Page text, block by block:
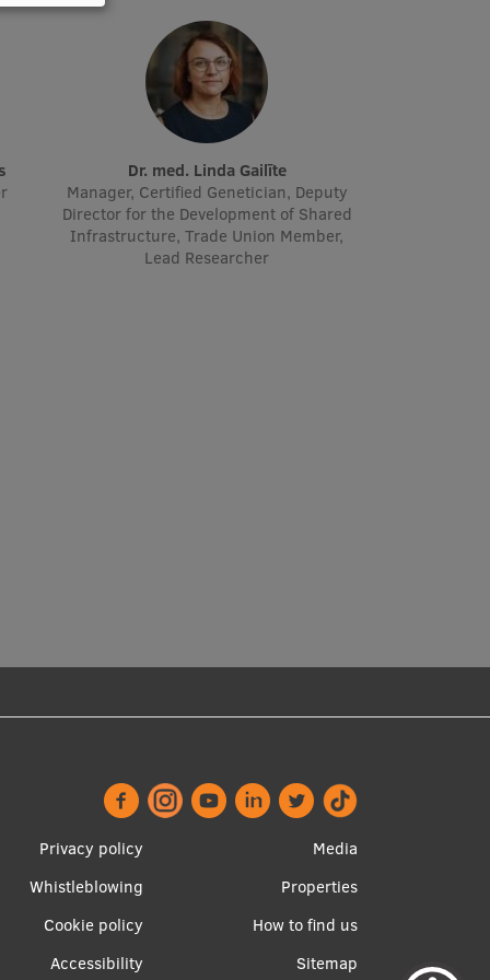
Dr. med. Linda Gailīte
Manager, Certified Genetician, Deputy
Director for the Development of Shared
Infrastructure, Trade Union Member,
Lead Researcher
Footer
menu
Privacy policy
Whistleblowing
Cookie policy
Accessibility
Apakšējā
izvēlne2
Media
Properties
How to find us
Sitemap